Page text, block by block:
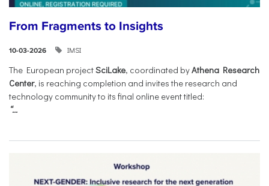
From Fragments to Insights
10-03-2026 IMSI
The European projectSciLake, coordinated byAthena Research
Center, is reaching completion and invites the research and
technology community to its final online event titled:
“...